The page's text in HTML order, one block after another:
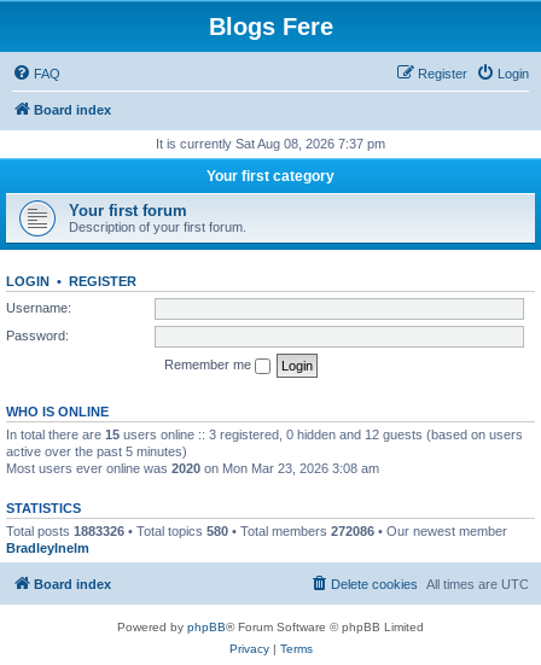
Blogs Fere
FAQ Login
Register
Board index
It is currently Sat Aug 08, 2026 7:37 pm
Your first category
Your first forum
Description of your first forum.
LOGIN • REGISTER
Username:
Password:
Remember me
WHO IS ONLINE
In total there are 15 users online :: 3 registered, 0 hidden and 12 guests (based on users
active over the past 5 minutes)
Most users ever online was 2020 on Mon Mar 23, 2026 3:08 am
STATISTICS
Total posts 1883326 • Total topics 580 • Total members 272086 • Our newest member
BradleyInelm
Board index All times are UTC
Delete cookies
Powered by phpBB® Forum Software © phpBB Limited
Privacy| Terms